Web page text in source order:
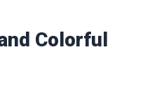
Colorful